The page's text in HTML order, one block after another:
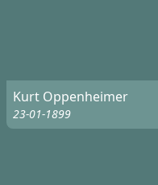
Kurt Oppenheimer
23-01-1899